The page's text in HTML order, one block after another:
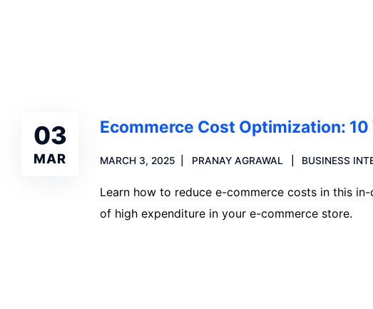
03
MAR
Ecommerce Cost Optimization:
MARCH 3, 2025 PRANAY AGRAWAL BUSINESS
Learn how to reduce e-commerce costs in this
of high expenditure in your e-commerce store.